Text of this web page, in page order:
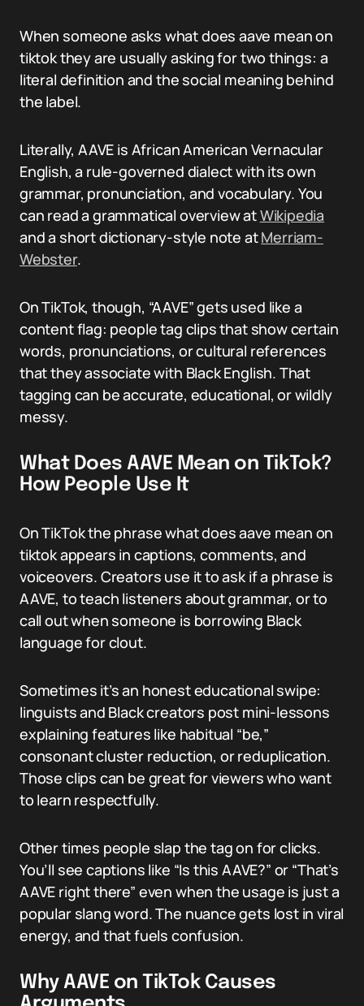
When someone asks what does aave mean on
tiktok they are usually asking for two things: a
literal definition and the social meaning behind
the label.
Literally, AAVE is African American Vernacular
English, a rule-governed dialect with its own
grammar, pronunciation, and vocabulary. You
can read a grammatical overview atWikipedia
and a short dictionary-style note atMerriam-
Webster.
On TikTok, though, “AAVE” gets used like a
content flag: people tag clips that show certain
words, pronunciations, or cultural references
that they associate with Black English. That
tagging can be accurate, educational, or wildly
messy.
What Does AAVE Mean on TikTok?
How People Use It
On TikTok the phrase what does aave mean on
tiktok appears in captions, comments, and
voiceovers. Creators use it to ask if a phrase is
AAVE, to teach listeners about grammar, or to
call out when someone is borrowing Black
language for clout.
Sometimes it’s an honest educational swipe:
linguists and Black creators post mini-lessons
explaining features like habitual “be,”
consonant cluster reduction, or reduplication.
Those clips can be great for viewers who want
to learn respectfully.
Other times people slap the tag on for clicks.
You’ll see captions like “Is this AAVE?” or “That’s
AAVE right there” even when the usage is just a
popular slang word. The nuance gets lost in viral
energy, and that fuels confusion.
Why AAVE on TikTok Causes